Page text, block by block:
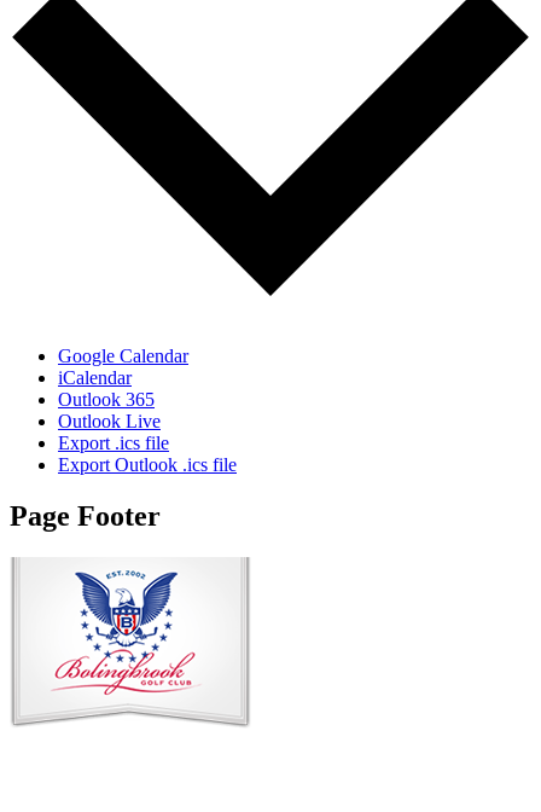
Google Calendar
iCalendar
Outlook 365
Outlook Live
Export .ics file
Export Outlook .ics file
Page Footer